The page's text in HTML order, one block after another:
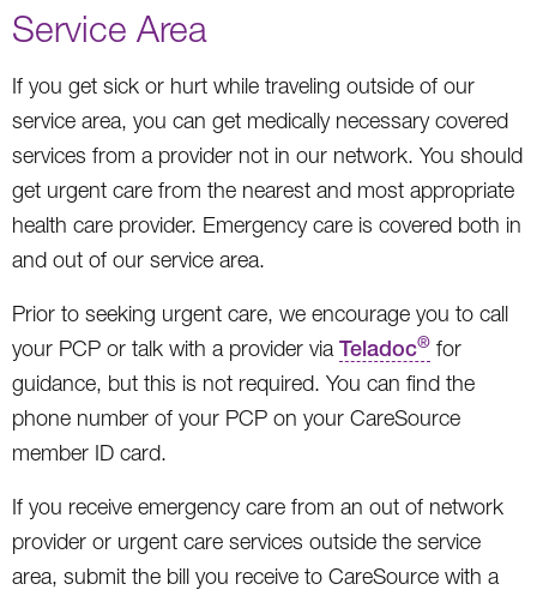
Service Area
If you get sick or hurt while traveling outside of our
service area, you can get medically necessary covered
services from a provider not in our network. You should
get urgent care from the nearest and most appropriate
health care provider. Emergency care is covered both in
and out of our service area.
Prior to seeking urgent care, we encourage you to call
your PCP or talk with a provider via Teladoc® for
guidance, but this is not required. You can find the
phone number of your PCP on your CareSource
member ID card.
If you receive emergency care from an out of network
provider or urgent care services outside the service
area, submit the bill you receive to CareSource with a